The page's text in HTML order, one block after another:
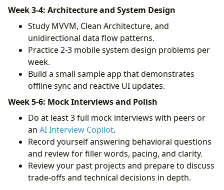
Week 3-4: Architecture and System Design
Study MVVM, Clean Architecture, and
unidirectional data flow patterns.
Practice 2-3 mobile system design problems per
week.
Build a small sample app that demonstrates
offline sync and reactive UI updates.
Week 5-6: Mock Interviews and Polish
Do at least 3 full mock interviews with peers or
an AI Interview Copilot.
Record yourself answering behavioral questions
and review for filler words, pacing, and clarity.
Review your past projects and prepare to discuss
trade-offs and technical decisions in depth.